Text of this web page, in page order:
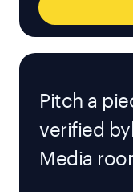
Pitch a
verified
Media